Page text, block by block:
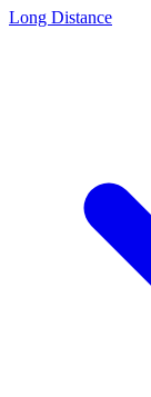
Long Distance